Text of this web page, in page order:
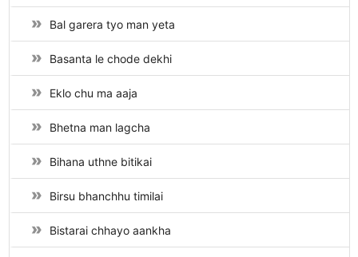
Bal garera tyo man yeta
Basanta le chode dekhi
Eklo chu ma aaja
Bhetna man lagcha
Bihana uthne bitikai
Birsu bhanchhu timilai
Bistarai chhayo aankha